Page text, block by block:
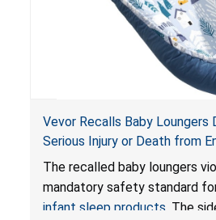
Vevor Recalls Baby Loungers
Serious Injury or Death from
Hazards; Violate Mandatory
Sleep Products
The recalled baby loungers
mandatory safety standard
infant sleep products . The